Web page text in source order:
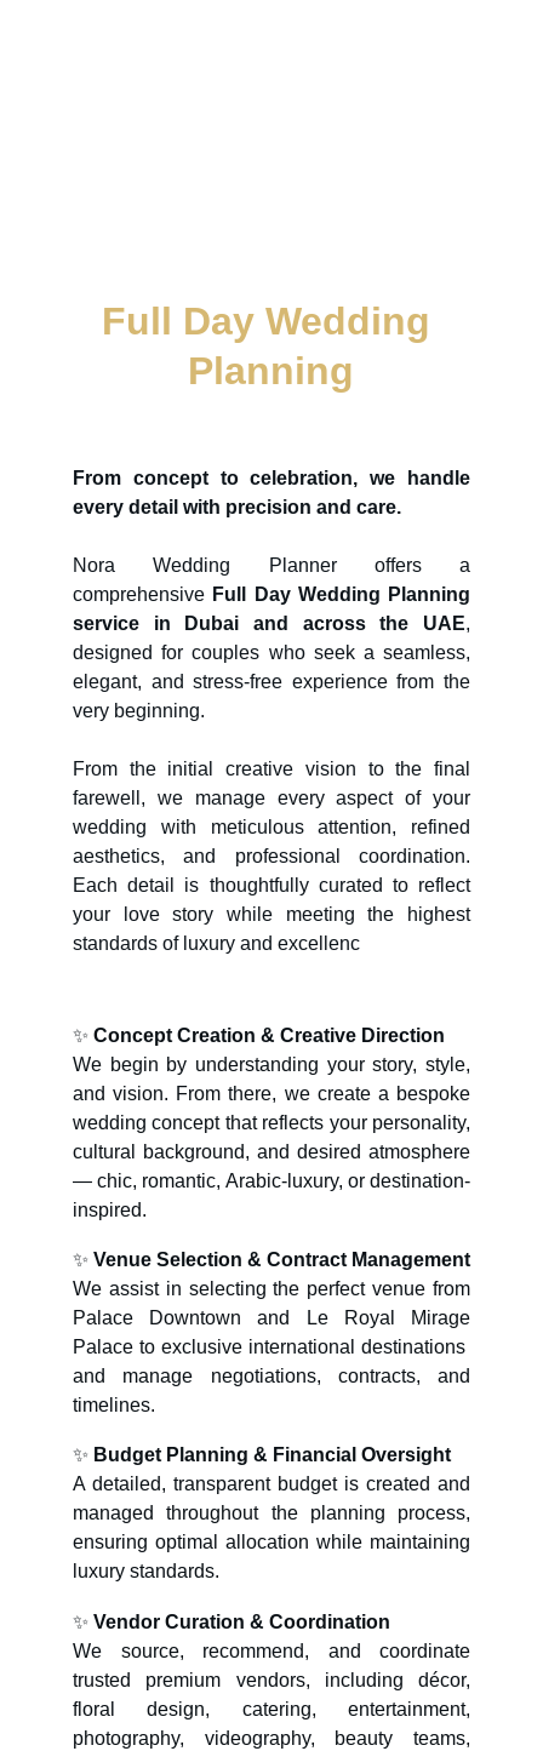
Full Day Wedding
Planning
From concept to celebration, we handle
every detail with precision and care.
Nora Wedding Planner offers a
comprehensive Full Day Wedding Planning
service in Dubai and across the UAE,
designed for couples who seek a seamless,
elegant, and stress-free experience from the
very beginning.
From the initial creative vision to the final
farewell, we manage every aspect of your
wedding with meticulous attention, refined
aesthetics, and professional coordination.
Each detail is thoughtfully curated to reflect
your love story while meeting the highest
standards of luxury and excellenc
✨ Concept Creation & Creative Direction
We begin by understanding your story, style,
and vision. From there, we create a bespoke
wedding concept that reflects your personality,
cultural background, and desired atmosphere
— chic, romantic, Arabic-luxury, or destination-
inspired.
✨ Venue Selection & Contract Management
We assist in selecting the perfect venue from
Palace Downtown and Le Royal Mirage
Palace to exclusive international destinations
and manage negotiations, contracts, and
timelines.
✨ Budget Planning & Financial Oversight
A detailed, transparent budget is created and
managed throughout the planning process,
ensuring optimal allocation while maintaining
luxury standards.
✨ Vendor Curation & Coordination
We source, recommend, and coordinate
trusted premium vendors, including décor,
floral design, catering, entertainment,
photography, videography, beauty teams,